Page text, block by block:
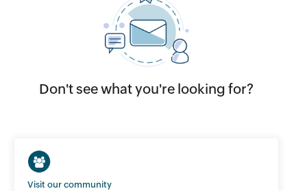
Don't see what you're looking for?
Visit our community